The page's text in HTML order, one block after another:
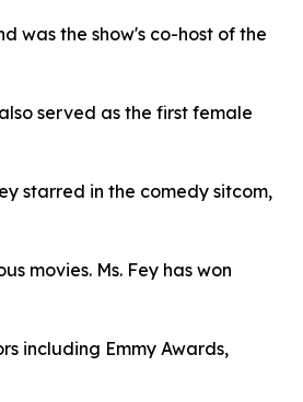
was the show's co-host of the
served as the first female
starred in the comedy sitcom,
movies. Ms. Fey has won
including Emmy Awards,